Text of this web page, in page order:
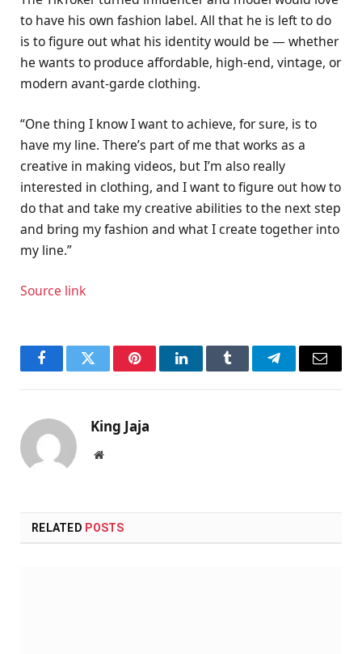
to have his own fashion label. All that he is left to do
is to figure out what his identity would be — whether
he wants to produce affordable, high-end, vintage, or
modern avant-garde clothing.
“One thing I know I want to achieve, for sure, is to
have my line. There’s part of me that works as a
creative in making videos, but I’m also really
interested in clothing, and I want to figure out how to
do that and take my creative abilities to the next step
and bring my fashion and what I create together into
my line.”
Source link
FacebookTwitter PinterestLinkedInTumblr TelegramEmail
King Jaja
Website
RELATED POSTS